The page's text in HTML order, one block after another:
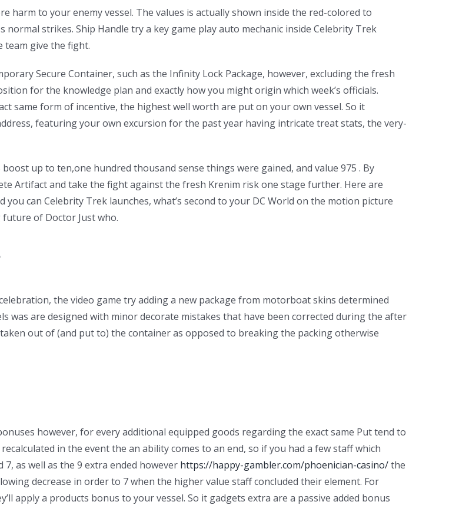
harm to your enemy vessel. The values is actually shown inside the red-colored to
normal strikes. Ship Handle try a key game play auto mechanic inside Celebrity Trek
team give the fight.
Secure Container, such as the Infinity Lock Package, however, excluding the fresh
for the knowledge plan and exactly how you might origin which week’s officials.
same form of incentive, the highest well worth are put on your own vessel. So it
featuring your own excursion for the past year having intricate treat stats, the very-
up to ten,one hundred thousand sense things were gained, and value 975 . By
Artifact and take the fight against the fresh Krenim risk one stage further. Here are
can Celebrity Trek launches, what’s second to your DC World on the motion picture
of Doctor Just who.
the video game try adding a new package from motorboat skins determined
was are designed with minor decorate mistakes that have been corrected during the after
out of (and put to) the container as opposed to breaking the packing otherwise
however, for every additional equipped goods regarding the exact same Put tend to
in the event the an ability comes to an end, so if you had a few staff which
as well as the 9 extra ended however https://happy-gambler.com/phoenician-casino/the
decrease in order to 7 when the higher value staff concluded their element. For
apply a products bonus to your vessel. So it gadgets extra are a passive added bonus